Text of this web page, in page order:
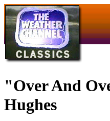
"Over And
Hughes